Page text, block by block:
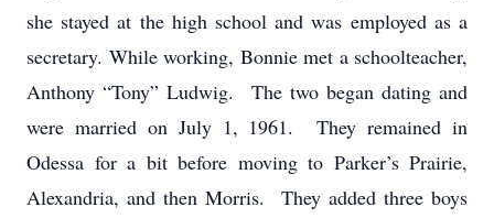
she stayed at the high school and was employed as a
secretary. While working, Bonnie met a schoolteacher,
Anthony “Tony” Ludwig. The two began dating and
were married on July 1, 1961. They remained in
Odessa for a bit before moving to Parker’s Prairie,
Alexandria, and then Morris. They added three boys